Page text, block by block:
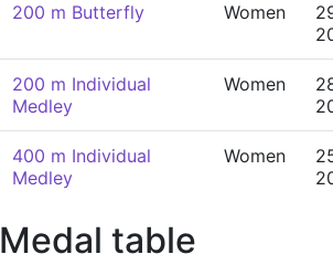
200 m Butterfly Women
200 m Individual
Medley
Women
400 m Individual
Medley
Women
Medal table